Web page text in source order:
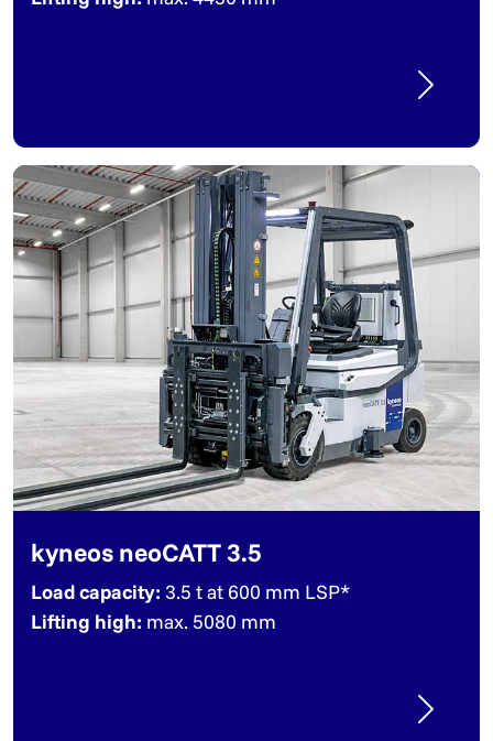
kyneos neoCATT 3.5
Load capacity: 3.5 t at 600 mm LSP*
Lifting high: max. 5080 mm